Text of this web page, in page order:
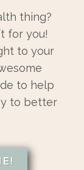
thing?
for you!
to your
to help
to better